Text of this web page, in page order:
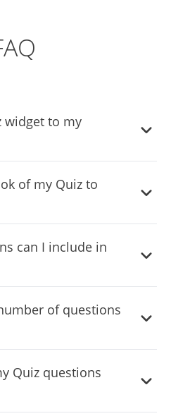
widget to my
pasting it into the HTML
want the quiz to appear.
of my Quiz to
and layout choices, to
website's design.
can I include in
single choice, allowing for
of questions
user experience, consider
engagement.
Quiz questions